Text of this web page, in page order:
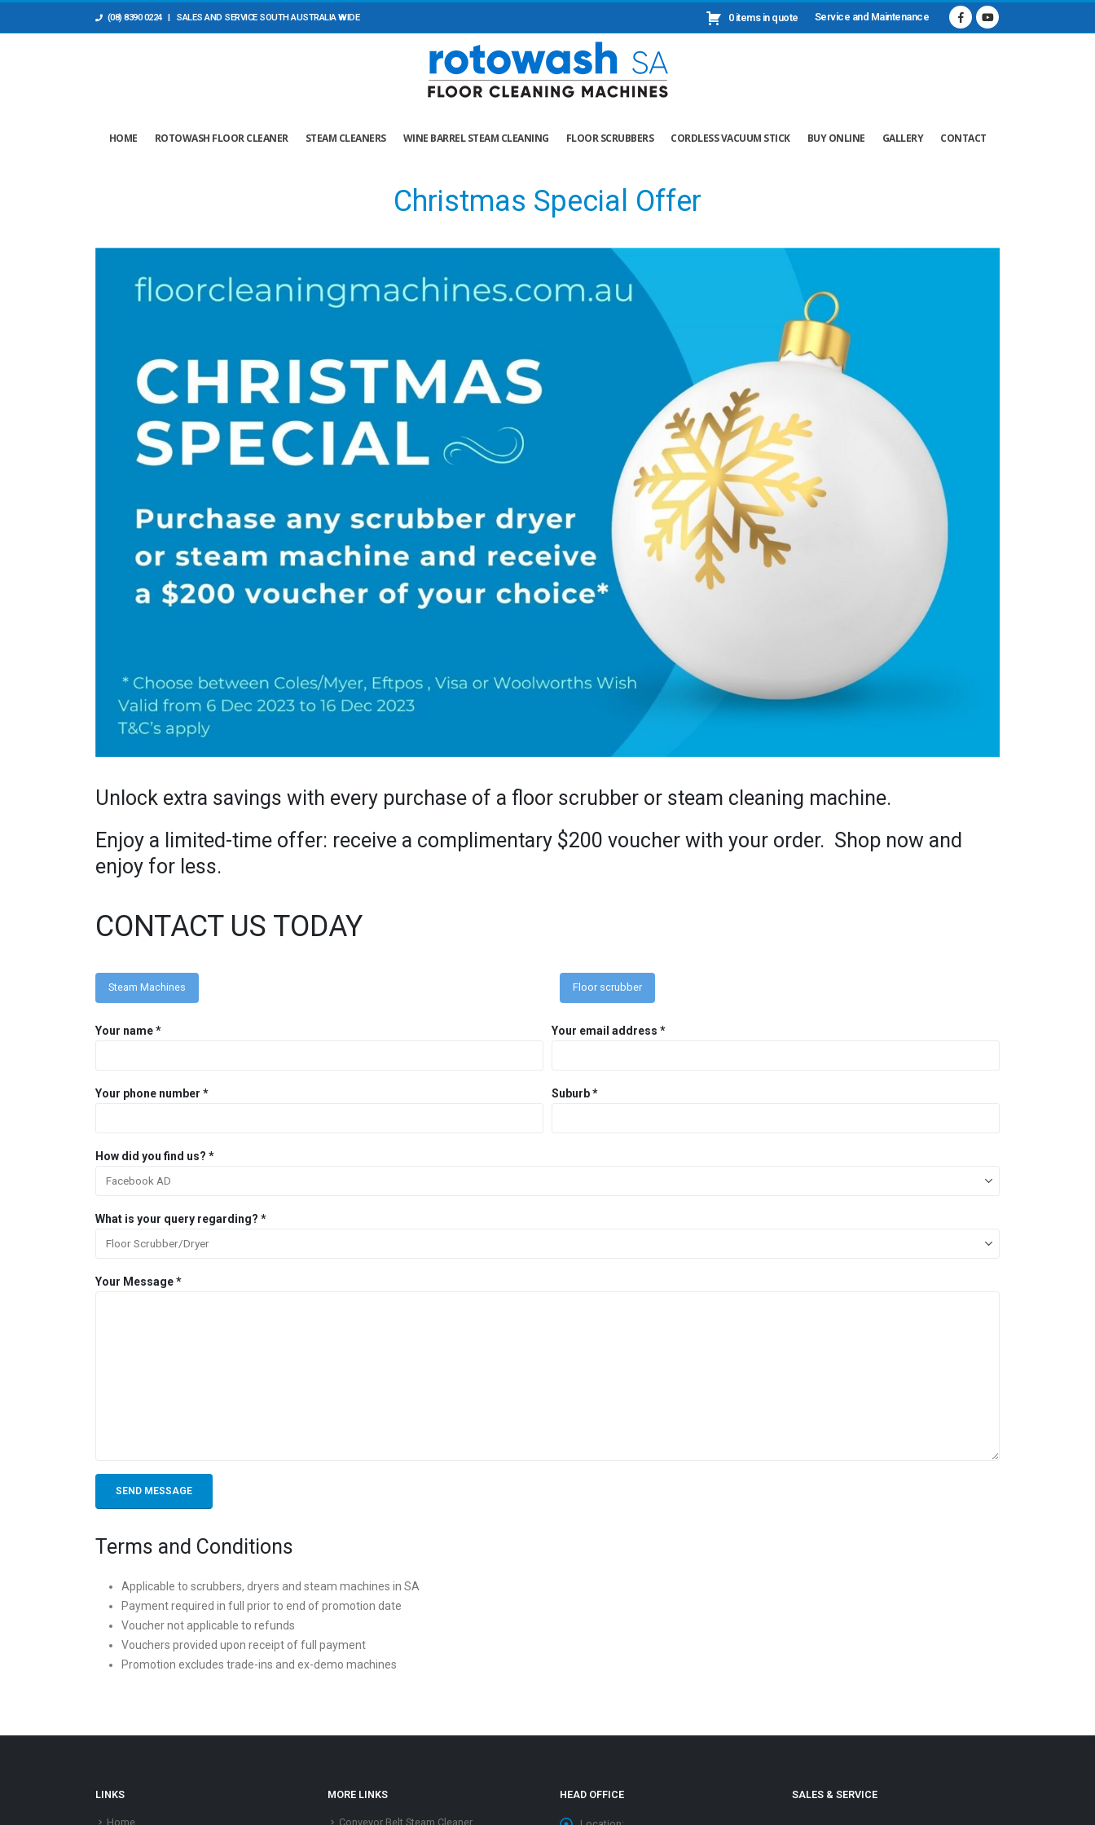
(08) 8390 0224| SALES AND ​SERVICE SOUTH AUSTRALIA WIDE 0 items in quote Service and Maintenance
HOME ROTOWASH FLOOR CLEANER STEAM CLEANERS WINE BARREL STEAM CLEANING FLOOR SCRUBBERS CORDLESS VACUUM STICK BUY ONLINE GALLERY CONTACT
Christmas Special Offer
Unlock extra savings with every purchase of a floor scrubber or steam cleaning machine.
Enjoy a limited-time offer: receive a complimentary $200 voucher with your order. Shop now and
enjoy for less.
CONTACT US TODAY
Steam Machines Floor scrubber
Your name * Your email address *
Your phone number * Suburb *
How did you find us? *
What is your query regarding? *
Your Message *
Terms and Conditions
Applicable to scrubbers, dryers and steam machines in SA
Payment required in full prior to end of promotion date
Voucher not applicable to refunds
Vouchers provided upon receipt of full payment
Promotion excludes trade-ins and ex-demo machines
LINKS
Home
MORE LINKS
Conveyor Belt Steam Cleaner
HEAD OFFICE SALES & SERVICE